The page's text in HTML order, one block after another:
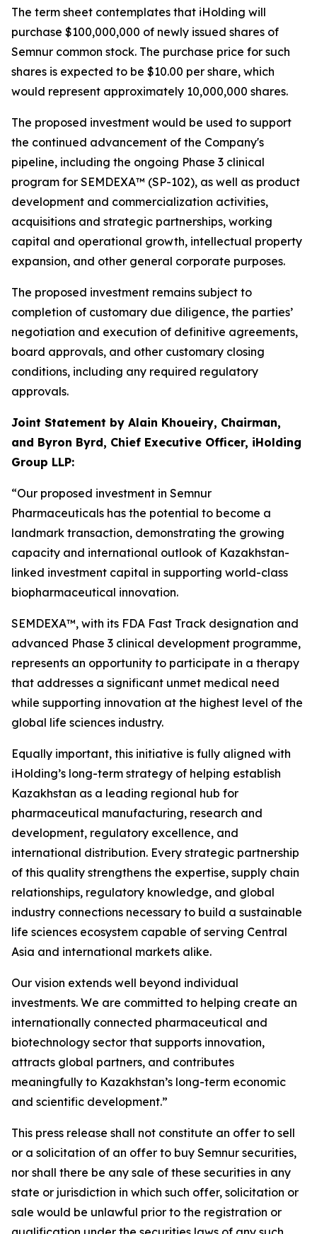
The term sheet contemplates that iHolding will
purchase $100,000,000 of newly issued shares of
Semnur common stock. The purchase price for such
shares is expected to be $10.00 per share, which
would represent approximately 10,000,000 shares.
The proposed investment would be used to support
the continued advancement of the Company's
pipeline, including the ongoing Phase 3 clinical
program for SEMDEXA™ (SP-102), as well as product
development and commercialization activities,
acquisitions and strategic partnerships, working
capital and operational growth, intellectual property
expansion, and other general corporate purposes.
The proposed investment remains subject to
completion of customary due diligence, the parties’
negotiation and execution of definitive agreements,
board approvals, and other customary closing
conditions, including any required regulatory
approvals.
Joint Statement by Alain Khoueiry, Chairman,
and Byron Byrd, Chief Executive Officer, iHolding
Group LLP:
“Our proposed investment in Semnur
Pharmaceuticals has the potential to become a
landmark transaction, demonstrating the growing
capacity and international outlook of Kazakhstan-
linked investment capital in supporting world-class
biopharmaceutical innovation.
SEMDEXA™, with its FDA Fast Track designation and
advanced Phase 3 clinical development programme,
represents an opportunity to participate in a therapy
that addresses a significant unmet medical need
while supporting innovation at the highest level of the
global life sciences industry.
Equally important, this initiative is fully aligned with
iHolding’s long-term strategy of helping establish
Kazakhstan as a leading regional hub for
pharmaceutical manufacturing, research and
development, regulatory excellence, and
international distribution. Every strategic partnership
of this quality strengthens the expertise, supply chain
relationships, regulatory knowledge, and global
industry connections necessary to build a sustainable
life sciences ecosystem capable of serving Central
Asia and international markets alike.
Our vision extends well beyond individual
investments. We are committed to helping create an
internationally connected pharmaceutical and
biotechnology sector that supports innovation,
attracts global partners, and contributes
meaningfully to Kazakhstan’s long-term economic
and scientific development.”
This press release shall not constitute an offer to sell
or a solicitation of an offer to buy Semnur securities,
nor shall there be any sale of these securities in any
state or jurisdiction in which such offer, solicitation or
sale would be unlawful prior to the registration or